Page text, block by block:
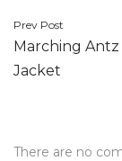
Post
Prev Post
Marching
Jacket
There are no